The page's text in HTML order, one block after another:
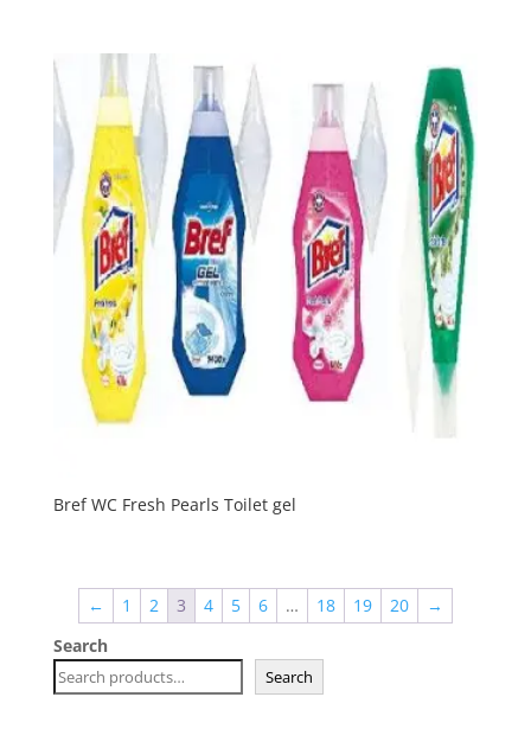
Bref WC Fresh Pearls Toilet gel
← 1 2 3 4 5 6 … 18 19 20
→
Search
Search